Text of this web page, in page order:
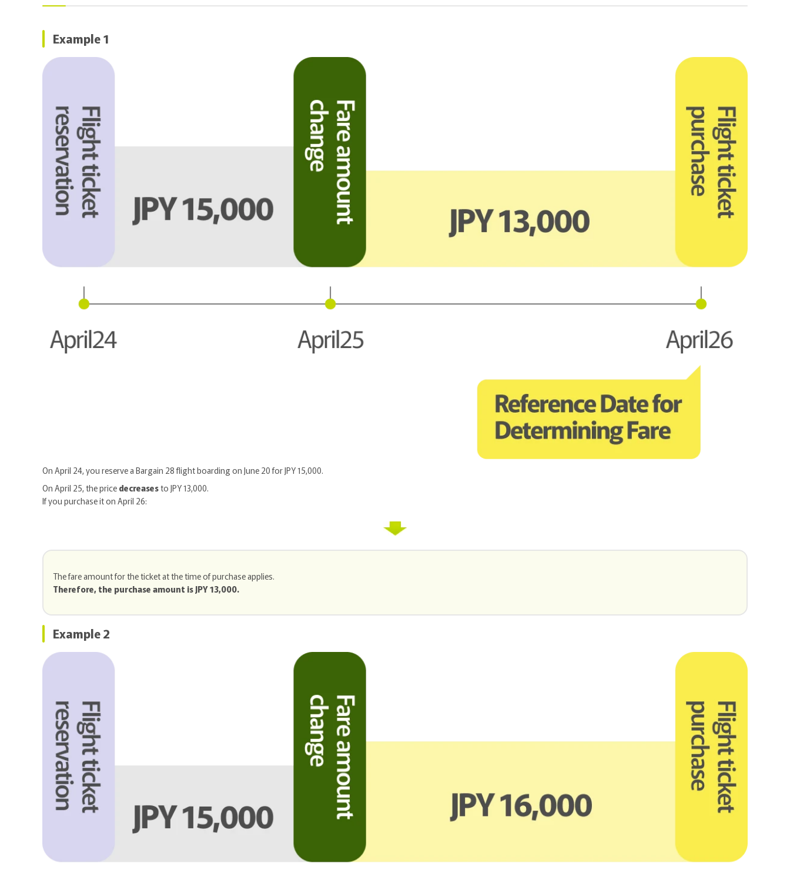
Example 1
On April 24, you reserve a Bargain 28 flight boarding on June 20 for JPY 15,000.
On April 25, the price decreasesto JPY 13,000.
If you purchase it on April 26:
The fare amount for the ticket at the time of purchase applies.
Therefore, the purchase amount is JPY 13,000.
Example 2